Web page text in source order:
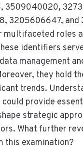
3509040020,
3205606647,
multifaceted roles
identifiers
management
they hold
trends.
provide
strategic
What further
this examination?